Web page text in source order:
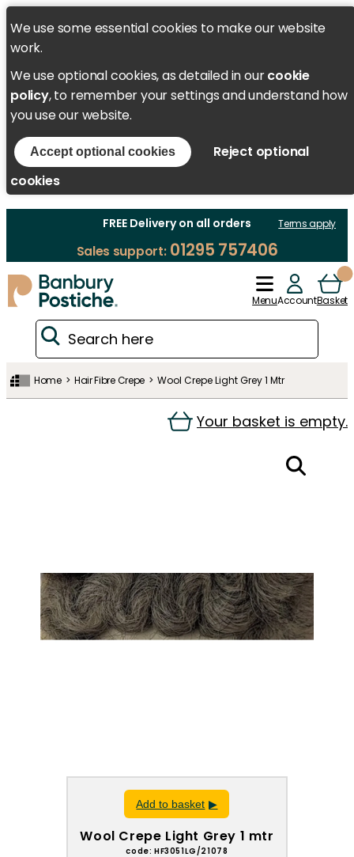
We use some essential cookies to make our website
work.
We use optional cookies, as detailed in ourcookie
policy, to remember your settings and understand how
you use our website.
Accept optional cookies
Reject optional
cookies
FREE Delivery on all orders Terms apply
Sales support:01295 757406
MenuAccountBasket
Home Hair Fibre Crepe Wool Crepe Light Grey 1 Mtr
Your basket is empty.
Add to basket
Wool Crepe Light Grey 1 mtr
code: HF3051LG/21078